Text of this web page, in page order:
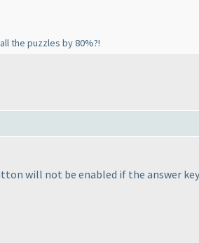
the puzzles by 80%?!
will not be enabled if the answer